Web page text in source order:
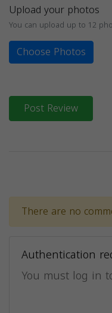
Upload your photos
You can upload up to 12
Choose Photos
Post Review
There are no
Authentication
You must log in